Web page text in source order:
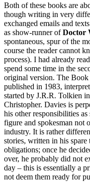
Both of these books are
though writing in very
exchanged emails and
as show-runner ofDoctor
spontaneous, spur of the
course the reader cannot
process). I had already
spend some time in the
original version. The Book
published in 1983,
started by J.R.R. Tolkien
Christopher. Davies is
his other responsibilities
figure and spokesman not
industry. It is rather
stories, written in his
obligations; once he
over, he probably did not
day – this is essentially a
not deem them ready for